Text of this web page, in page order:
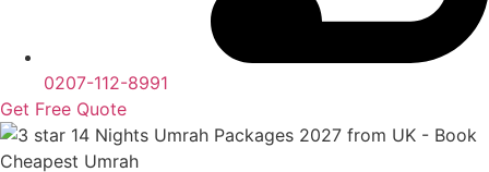
0207-112-8991
Get Free Quote